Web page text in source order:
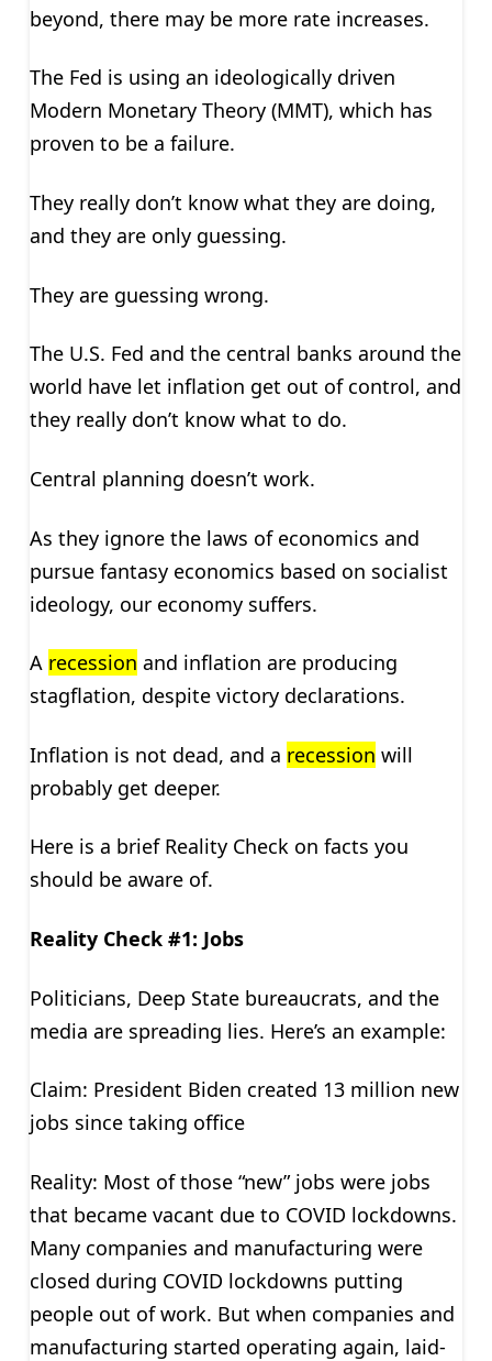
beyond, there may be more rate increases.
The Fed is using an ideologically driven
Modern Monetary Theory (MMT), which has
proven to be a failure.
They really don’t know what they are doing,
and they are only guessing.
They are guessing wrong.
The U.S. Fed and the central banks around the
world have let inflation get out of control, and
they really don’t know what to do.
Central planning doesn’t work.
As they ignore the laws of economics and
pursue fantasy economics based on socialist
ideology, our economy suffers.
A recession and inflation are producing
stagflation, despite victory declarations.
Inflation is not dead, and a recession will
probably get deeper.
Here is a brief Reality Check on facts you
should be aware of.
Reality Check #1: Jobs
Politicians, Deep State bureaucrats, and the
media are spreading lies. Here’s an example:
Claim: President Biden created 13 million new
jobs since taking office
Reality: Most of those “new” jobs were jobs
that became vacant due to COVID lockdowns.
Many companies and manufacturing were
closed during COVID lockdowns putting
people out of work. But when companies and
manufacturing started operating again, laid-